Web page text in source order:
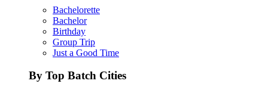
Bachelorette
Bachelor
Birthday
Group Trip
Just a Good Time
By Top Batch Cities